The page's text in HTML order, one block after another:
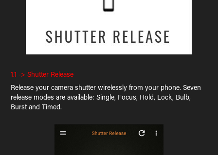
1.1 -> Shutter Release
Release your camera shutter wirelessly from your phone. Seven
release modes are available: Single, Focus, Hold, Lock, Bulb,
Burst and Timed.